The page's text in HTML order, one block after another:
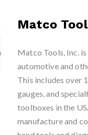
Matco
Matco Tools, Inc.
automotive and
This includes over
gauges, and
toolboxes in the
manufacture and